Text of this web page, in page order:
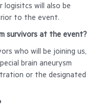
logisitcs will also be
to the event.
survivors at the event?
who will be joining us,
brain aneurysm
or the designated